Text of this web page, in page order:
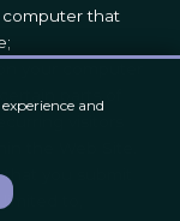
computer that
visitors
the Web Site.
you submit
to,
and